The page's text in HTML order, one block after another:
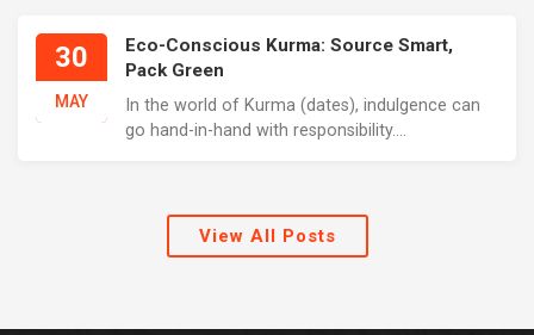
30
MAY
Eco-Conscious Kurma: Source Smart,
Pack Green
In the world of Kurma (dates), indulgence can
go hand-in-hand with responsibility....
View All Posts